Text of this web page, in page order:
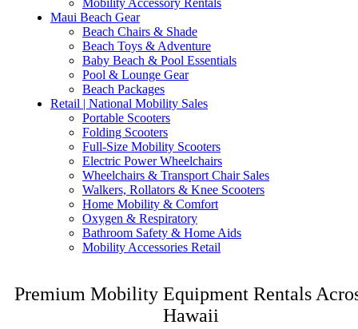
Mobility Accessory Rentals
Maui Beach Gear
Beach Chairs & Shade
Beach Toys & Adventure
Baby Beach & Pool Essentials
Pool & Lounge Gear
Beach Packages
Retail | National Mobility Sales
Portable Scooters
Folding Scooters
Full-Size Mobility Scooters
Electric Power Wheelchairs
Wheelchairs & Transport Chair Sales
Walkers, Rollators & Knee Scooters
Home Mobility & Comfort
Oxygen & Respiratory
Bathroom Safety & Home Aids
Mobility Accessories Retail
Premium Mobility Equipment Rentals
Hawaii